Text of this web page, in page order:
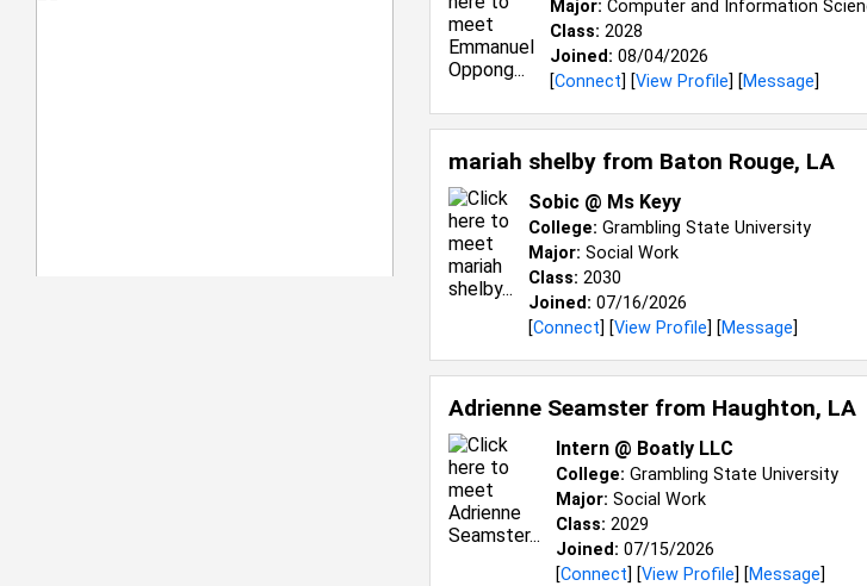
Major: Computer and Information
Class: 2028
Joined: 08/04/2026
[Connect] [View Profile] [Message]
mariah shelby from Baton Rouge, LA
Sobic @ Ms Keyy
College: Grambling State University
Major: Social Work
Class: 2030
Joined: 07/16/2026
[Connect] [View Profile] [Message]
Adrienne Seamster from Haughton, LA
Intern @ Boatly LLC
College: Grambling State University
Major: Social Work
Class: 2029
Joined: 07/15/2026
[Connect] [View Profile] [Message]